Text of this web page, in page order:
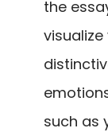
the
such as